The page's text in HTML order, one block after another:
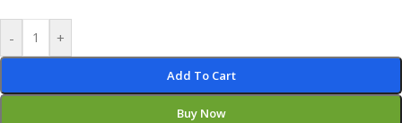
- +
Add To Cart
Buy Now